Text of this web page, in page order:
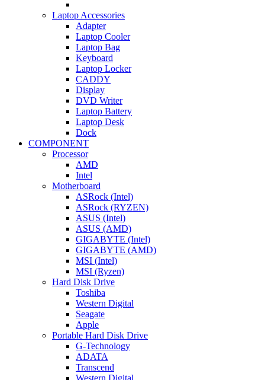
Laptop Accessories
Adapter
Laptop Cooler
Laptop Bag
Keyboard
Laptop Locker
CADDY
Display
DVD Writer
Laptop Battery
Laptop Desk
Dock
COMPONENT
Processor
AMD
Intel
Motherboard
ASRock (Intel)
ASRock (RYZEN)
ASUS (Intel)
ASUS (AMD)
GIGABYTE (Intel)
GIGABYTE (AMD)
MSI (Intel)
MSI (Ryzen)
Hard Disk Drive
Toshiba
Western Digital
Seagate
Apple
Portable Hard Disk Drive
G-Technology
ADATA
Transcend